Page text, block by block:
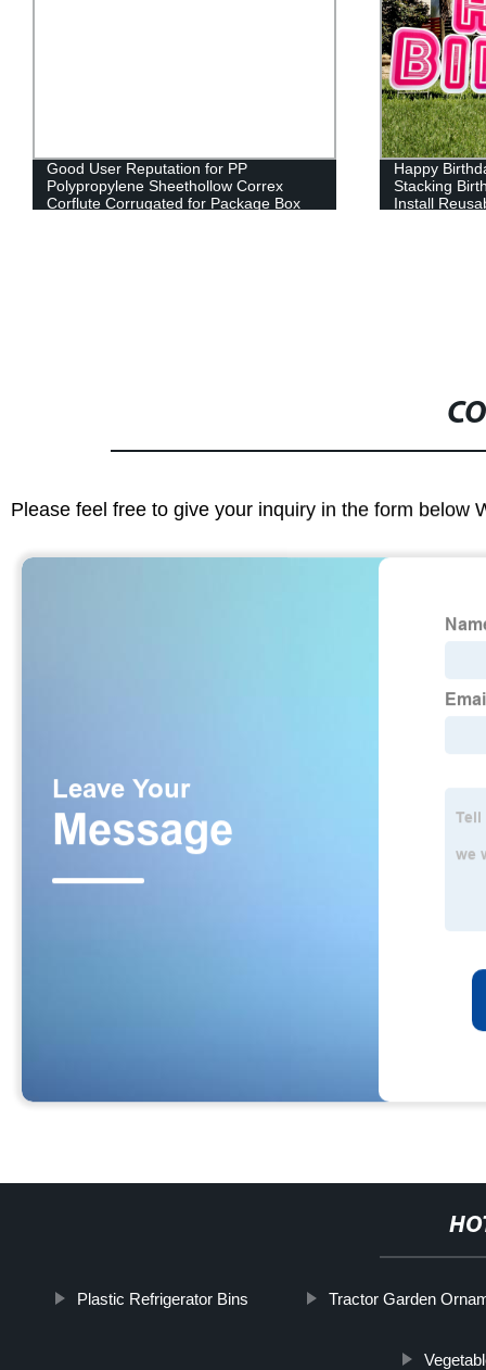
Good User Reputation for PP
Polypropylene Sheethollow Correx
Corflute Corrugated for Package Box
Happy
Stacking
Install
Please feel free to give your inquiry in the form below
Plastic Refrigerator Bins Tractor Garden